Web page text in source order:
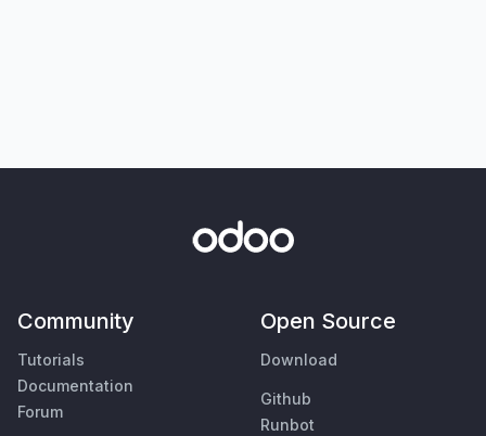
Community
Tutorials
Documentation
Forum
Open Source
Download
Github
Runbot